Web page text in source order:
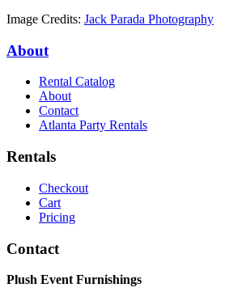
Image Credits: Jack Parada Photography
About
Rental Catalog
About
Contact
Atlanta Party Rentals
Rentals
Checkout
Cart
Pricing
Contact
Plush Event Furnishings